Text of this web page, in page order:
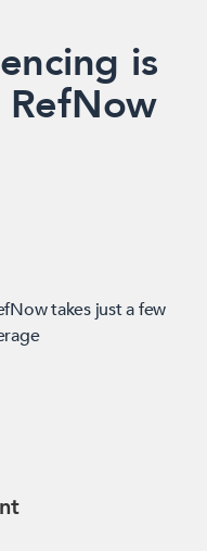
is
takes just a few